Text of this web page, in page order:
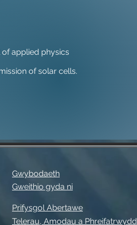
of applied physics
of solar cells.
Gwybodaeth
Gweithio gyda ni
Prifysgol Abertawe
Telerau, Amodau a Phreifatrwydd